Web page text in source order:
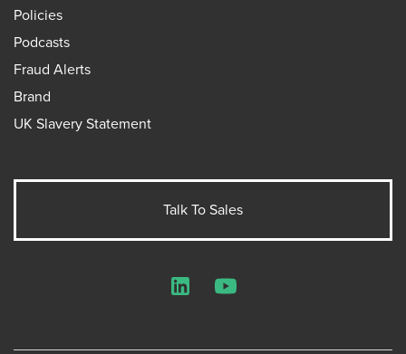
Policies
Podcasts
Fraud Alerts
Brand
UK Slavery Statement
Talk To Sales
LinkedInYouTube